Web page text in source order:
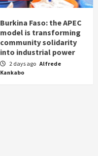
Burkina Faso: the APEC
model is transforming
community solidarity
into industrial power
2 days ago Alfrede
Kankabo